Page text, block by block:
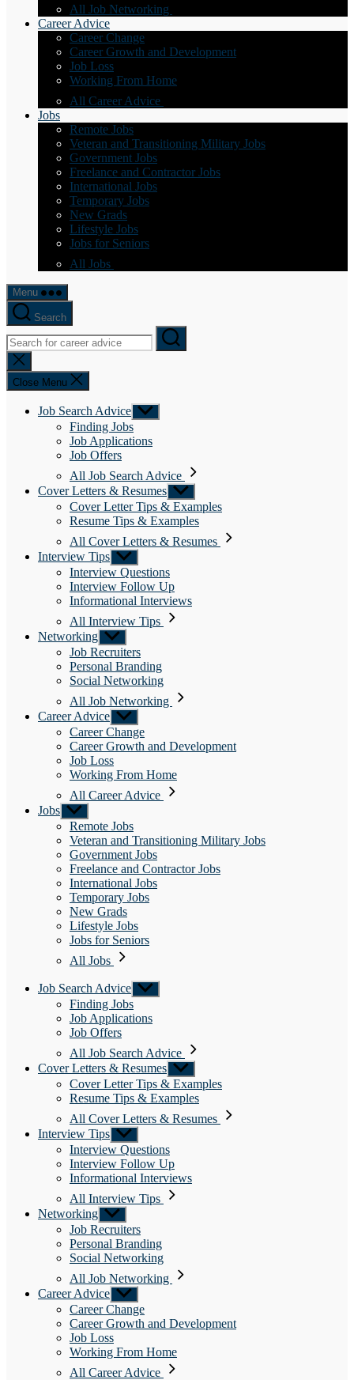
All Job Networking
Career Advice
Career Change
Career Growth and Development
Job Loss
Working From Home
All Career Advice
Jobs
Remote Jobs
Veteran and Transitioning Military Jobs
Government Jobs
Freelance and Contractor Jobs
International Jobs
Temporary Jobs
New Grads
Lifestyle Jobs
Jobs for Seniors
All Jobs
Menu
Search
Close
search
Close Menu
Job Search Advice Show
sub
Finding Jobs
Job Applications
Job Offers
All Job Search Advice
Cover Letters & Resumes Show
sub
menu
Cover Letter Tips & Examples
Resume Tips & Examples
All Cover Letters & Resumes
Interview Tips Show
sub
menu
Interview Questions
Interview Follow Up
Informational Interviews
All Interview Tips
Networking Show
sub
menu
Job Recruiters
Personal Branding
Social Networking
All Job Networking
Career Advice Show
sub
menu
Career Change
Career Growth and Development
Job Loss
Working From Home
All Career Advice
Jobs Show
sub
menu
Remote Jobs
Veteran and Transitioning Military Jobs
Government Jobs
Freelance and Contractor Jobs
International Jobs
Temporary Jobs
New Grads
Lifestyle Jobs
Jobs for Seniors
All Jobs
Job Search Advice Show
sub
Finding Jobs
Job Applications
Job Offers
All Job Search Advice
Cover Letters & Resumes Show
sub
menu
Cover Letter Tips & Examples
Resume Tips & Examples
All Cover Letters & Resumes
Interview Tips Show
sub
menu
Interview Questions
Interview Follow Up
Informational Interviews
All Interview Tips
Networking Show
sub
menu
Job Recruiters
Personal Branding
Social Networking
All Job Networking
Career Advice Show
sub
menu
Career Change
Career Growth and Development
Job Loss
Working From Home
All Career Advice